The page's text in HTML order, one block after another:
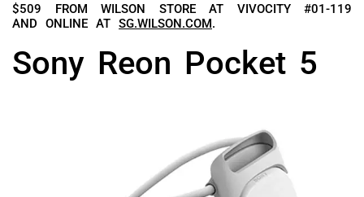
$509 FROM WILSON STORE AT VIVOCITY #01-119
AND ONLINE AT SG.WILSON.COM.
Sony Reon Pocket 5